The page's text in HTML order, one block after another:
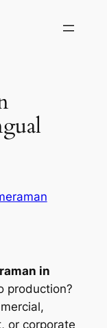
in
production?
or corporate